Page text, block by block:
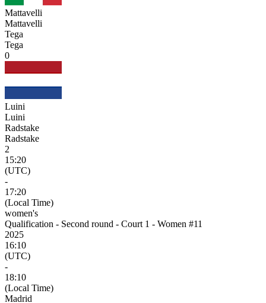
Mattavelli
Mattavelli
Tega
Tega
0
Luini
Luini
Radstake
Radstake
2
15:20
(UTC)
-
17:20
(Local Time)
women's
Qualification - Second round - Court 1 - Women #11
2025
16:10
(UTC)
-
18:10
(Local Time)
Madrid